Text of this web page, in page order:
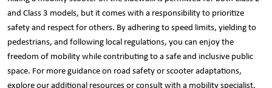
and Class 3 models, but it comes with a responsibility to prioritize
safety and respect for others. By adhering to speed limits, yielding to
pedestrians, and following local regulations, you can enjoy the
freedom of mobility while contributing to a safe and inclusive public
space. For more guidance on road safety or scooter adaptations,
explore our additional resources or consult with a mobility specialist.